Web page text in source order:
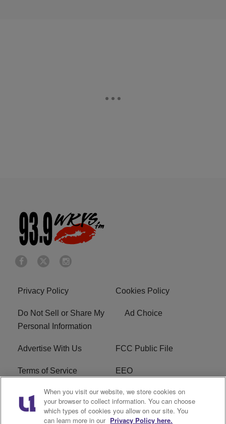
Privacy Policy Cookies Policy
Do Not Sell or Share My
Personal Information
Ad Choice
Advertise With Us FCC Public File
Terms of Service EEO
Careers WKYS FCC Appplication
R1 Digital
When you visit our website, we store cookies on
your browser to collect information. You can choose
which types of cookies you allow on our site. You
can learn more in our Privacy Policy here.